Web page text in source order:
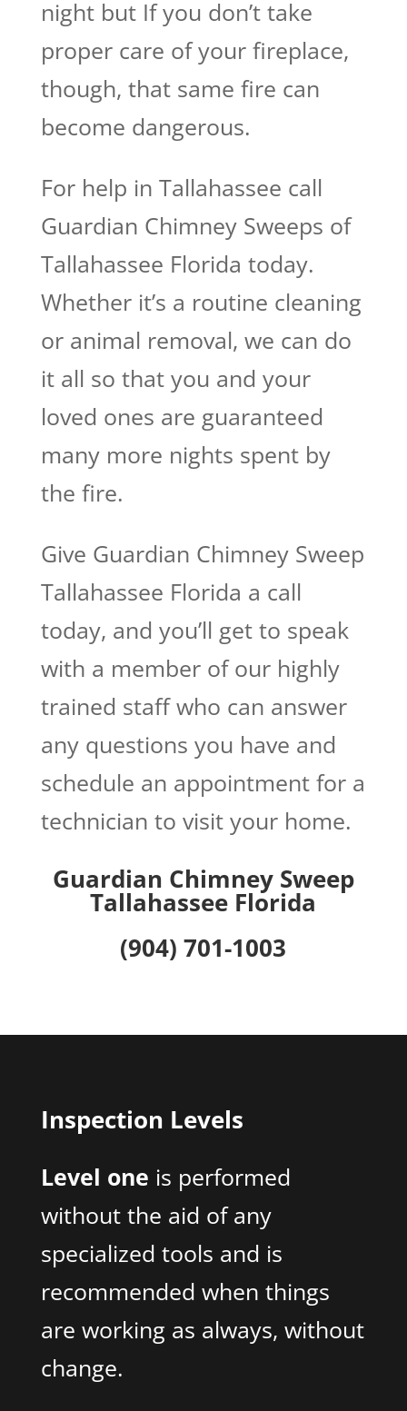
night but If you don’t take
proper care of your fireplace,
though, that same fire can
become dangerous.
For help in Tallahassee call
Guardian Chimney Sweeps of
Tallahassee Florida today.
Whether it’s a routine cleaning
or animal removal, we can do
it all so that you and your
loved ones are guaranteed
many more nights spent by
the fire.
Give Guardian Chimney Sweep
Tallahassee Florida a call
today, and you’ll get to speak
with a member of our highly
trained staff who can answer
any questions you have and
schedule an appointment for a
technician to visit your home.
Guardian Chimney Sweep
Tallahassee Florida
(904) 701-1003
Inspection Levels
Level one is performed
without the aid of any
specialized tools and is
recommended when things
are working as always, without
change.